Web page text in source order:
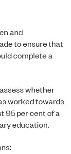
and
to ensure that
complete a
whether
worked towards
95 per cent of a
education.